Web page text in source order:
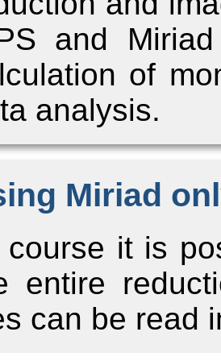
and
of
analysis.
Miriad
course it is
entire
can be read